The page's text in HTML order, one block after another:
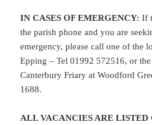
IN CASES OF EMERGENCY: If
the parish phone and you are
emergency, please call one of the
Epping – Tel 01992 572516, or
Canterbury Friary at Woodford
1688.
ALL VACANCIES ARE